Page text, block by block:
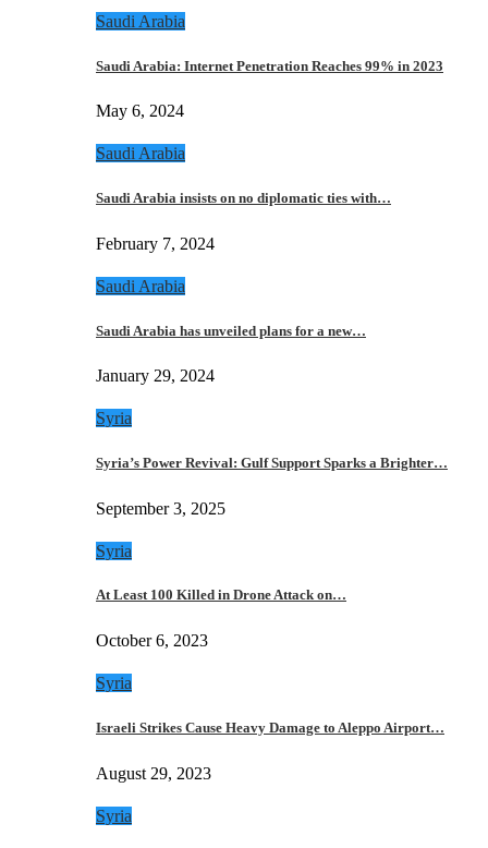
Saudi Arabia
Saudi Arabia: Internet Penetration Reaches 99% in 2023
May 6, 2024
Saudi Arabia
Saudi Arabia insists on no diplomatic ties with…
February 7, 2024
Saudi Arabia
Saudi Arabia has unveiled plans for a new…
January 29, 2024
Syria
Syria’s Power Revival: Gulf Support Sparks a Brighter…
September 3, 2025
Syria
At Least 100 Killed in Drone Attack on…
October 6, 2023
Syria
Israeli Strikes Cause Heavy Damage to Aleppo Airport…
August 29, 2023
Syria